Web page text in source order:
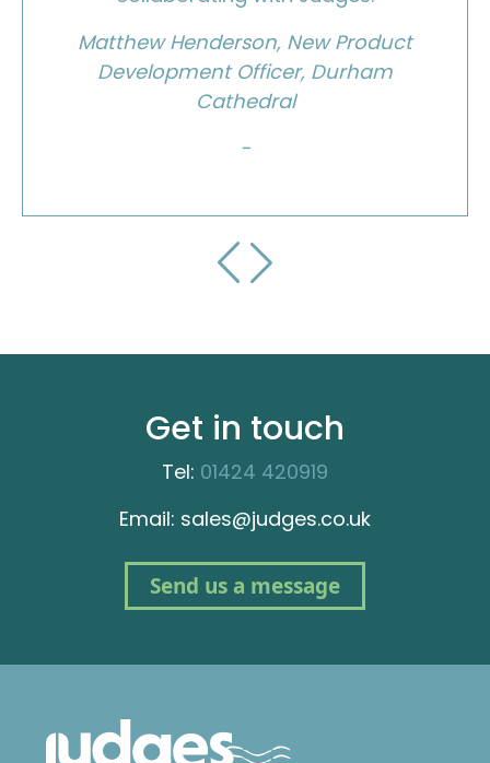
Matthew Henderson, New Product
Development Officer, Durham
Cathedral
-
Get in touch
Tel: 01424 420919
Email: sales@judges.co.uk
Send us a message